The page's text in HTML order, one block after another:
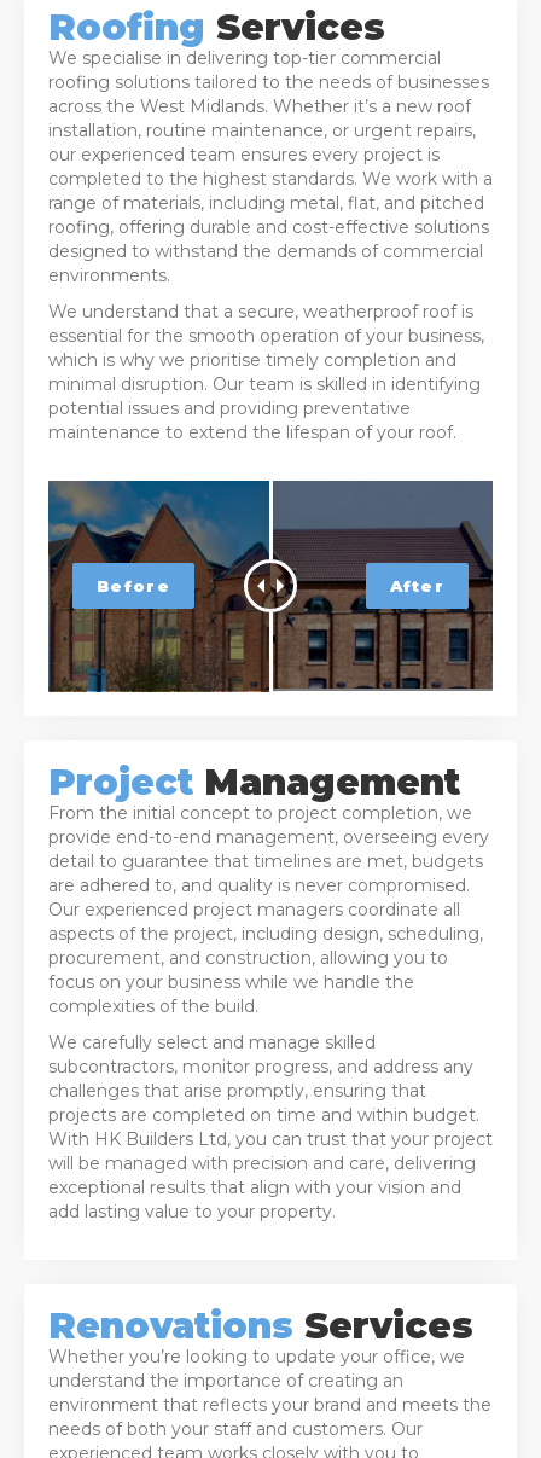
Roofing Services
We specialise in delivering top-tier commercial
roofing solutions tailored to the needs of businesses
across the West Midlands. Whether it’s a new roof
installation, routine maintenance, or urgent repairs,
our experienced team ensures every project is
completed to the highest standards. We work with a
range of materials, including metal, flat, and pitched
roofing, offering durable and cost-effective solutions
designed to withstand the demands of commercial
environments.
We understand that a secure, weatherproof roof is
essential for the smooth operation of your business,
which is why we prioritise timely completion and
minimal disruption. Our team is skilled in identifying
potential issues and providing preventative
maintenance to extend the lifespan of your roof.
Project Management
From the initial concept to project completion, we
provide end-to-end management, overseeing every
detail to guarantee that timelines are met, budgets
are adhered to, and quality is never compromised.
Our experienced project managers coordinate all
aspects of the project, including design, scheduling,
procurement, and construction, allowing you to
focus on your business while we handle the
complexities of the build.
We carefully select and manage skilled
subcontractors, monitor progress, and address any
challenges that arise promptly, ensuring that
projects are completed on time and within budget.
With HK Builders Ltd, you can trust that your project
will be managed with precision and care, delivering
exceptional results that align with your vision and
add lasting value to your property.
Renovations Services
Whether you’re looking to update your office, we
understand the importance of creating an
environment that reflects your brand and meets the
needs of both your staff and customers. Our
experienced team works closely with you to